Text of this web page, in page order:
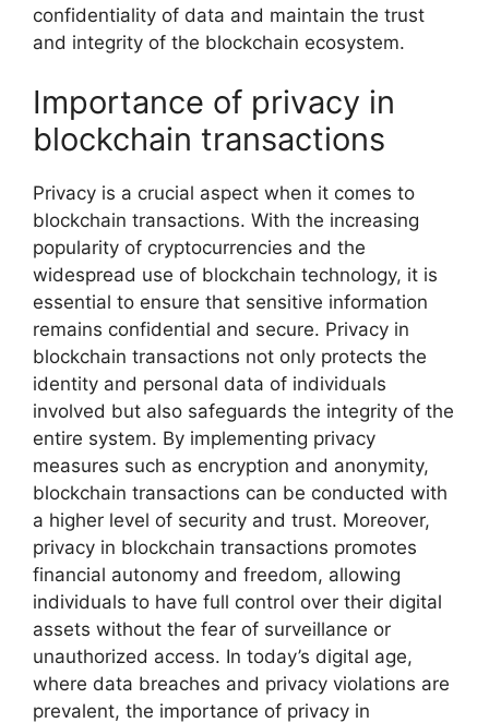
confidentiality of data and maintain the trust
and integrity of the blockchain ecosystem.
Importance of privacy in
blockchain transactions
Privacy is a crucial aspect when it comes to
blockchain transactions. With the increasing
popularity of cryptocurrencies and the
widespread use of blockchain technology, it is
essential to ensure that sensitive information
remains confidential and secure. Privacy in
blockchain transactions not only protects the
identity and personal data of individuals
involved but also safeguards the integrity of the
entire system. By implementing privacy
measures such as encryption and anonymity,
blockchain transactions can be conducted with
a higher level of security and trust. Moreover,
privacy in blockchain transactions promotes
financial autonomy and freedom, allowing
individuals to have full control over their digital
assets without the fear of surveillance or
unauthorized access. In today’s digital age,
where data breaches and privacy violations are
prevalent, the importance of privacy in